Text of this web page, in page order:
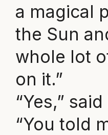
a magical
the Sun
whole lot
on it.”
“Yes,”
“You told